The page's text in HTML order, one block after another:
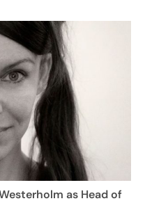
as Head of